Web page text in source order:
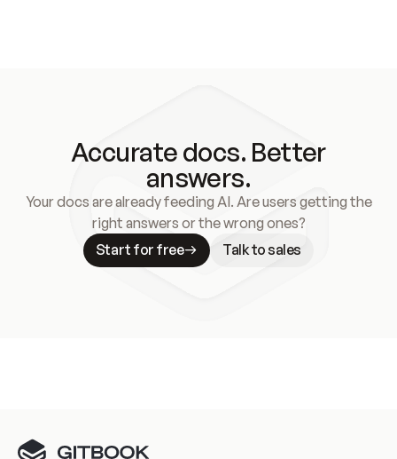
Accurate docs. Better
answers.
Your docs are already feeding AI. Are users getting the
right answers or the wrong ones?
Start for free
Talk to sales